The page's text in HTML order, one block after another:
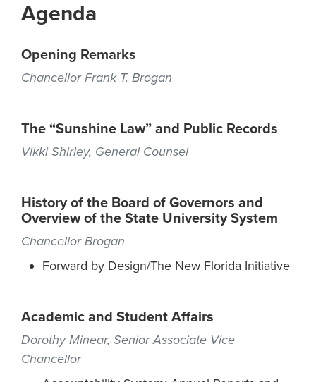
Agenda
Opening Remarks
Chancellor Frank T. Brogan
The “Sunshine Law” and Public Records
Vikki Shirley, General Counsel
History of the Board of Governors and
Overview of the State University System
Chancellor Brogan
Forward by Design/The New Florida Initiative
Academic and Student Affairs
Dorothy Minear, Senior Associate Vice
Chancellor